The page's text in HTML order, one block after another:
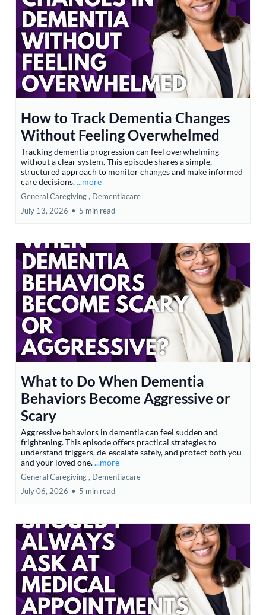
How to Track Dementia Changes
Without Feeling Overwhelmed
Tracking dementia progression can feel overwhelming
without a clear system. This episode shares a simple,
structured approach to monitor changes and make informed
care decisions....more
General Caregiving , Dementiacare
July 13, 2026 • 5 min read
What to Do When Dementia
Behaviors Become Aggressive or
Scary
Aggressive behaviors in dementia can feel sudden and
frightening. This episode offers practical strategies to
understand triggers, de-escalate safely, and protect both you
and your loved one....more
General Caregiving , Dementiacare
July 06, 2026 • 5 min read